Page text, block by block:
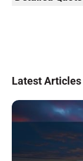
Latest Articles